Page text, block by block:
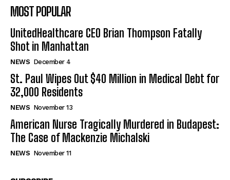
MOST POPULAR
UnitedHealthcare CEO Brian Thompson Fatally
Shot in Manhattan
NEWS December 4
St. Paul Wipes Out $40 Million in Medical Debt for
32,000 Residents
NEWS November 13
American Nurse Tragically Murdered in Budapest:
The Case of Mackenzie Michalski
NEWS November 11